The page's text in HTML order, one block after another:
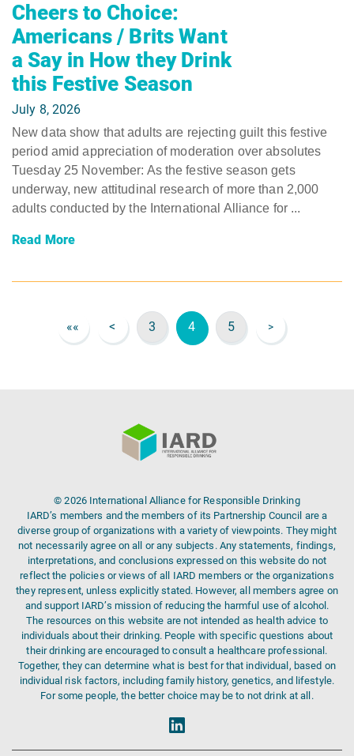
Cheers to Choice:
Americans / Brits Want
a Say in How they Drink
this Festive Season
July 8, 2026
New data show that adults are rejecting guilt this festive
period amid appreciation of moderation over absolutes ​
Tuesday 25 November: As the festive season gets
underway, new attitudinal research of more than 2,000
adults conducted by the International Alliance for ...
Read More
«« < 3 4 5 >
© 2026 International Alliance for Responsible Drinking
IARD’s members and the members of its Partnership Council are a
diverse group of organizations with a variety of viewpoints. They might
not necessarily agree on all or any subjects. Any statements, findings,
interpretations, and conclusions expressed on this website do not
reflect the policies or views of all IARD members or the organizations
they represent, unless explicitly stated. However, all members agree on
and support IARD’s mission of reducing the harmful use of alcohol.
The resources on this website are not intended as health advice to
individuals about their drinking. People with specific questions about
their drinking are encouraged to consult a healthcare professional.
Together, they can determine what is best for that individual, based on
individual risk factors, including family history, genetics, and lifestyle.
For some people, the better choice may be to not drink at all.